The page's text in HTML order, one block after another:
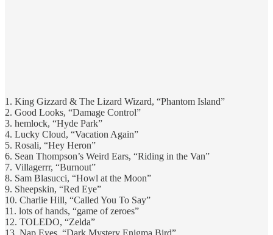
1. King Gizzard & The Lizard Wizard, “Phantom Island”
2. Good Looks, “Damage Control”
3. hemlock, “Hyde Park”
4. Lucky Cloud, “Vacation Again”
5. Rosali, “Hey Heron”
6. Sean Thompson’s Weird Ears, “Riding in the Van”
7. Villagerrr, “Burnout”
8. Sam Blasucci, “Howl at the Moon”
9. Sheepskin, “Red Eye”
10. Charlie Hill, “Called You To Say”
11. lots of hands, “game of zeroes”
12. TOLEDO, “Zelda”